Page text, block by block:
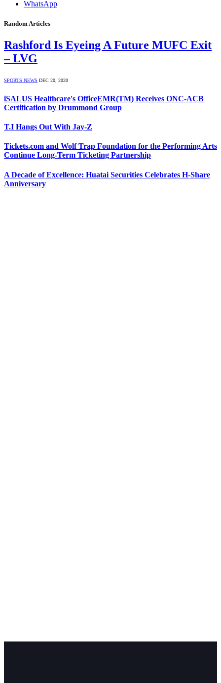
WhatsApp
Random Articles
Rashford Is Eyeing A Future MUFC Exit
– LVG
SPORTS NEWS DEC 20, 2020
iSALUS Healthcare's OfficeEMR(TM) Receives ONC-ACB
Certification by Drummond Group
T.I Hangs Out With Jay-Z
Tickets.com and Wolf Trap Foundation for the Performing Arts
Continue Long-Term Ticketing Partnership
A Decade of Excellence: Huatai Securities Celebrates H-Share
Anniversary